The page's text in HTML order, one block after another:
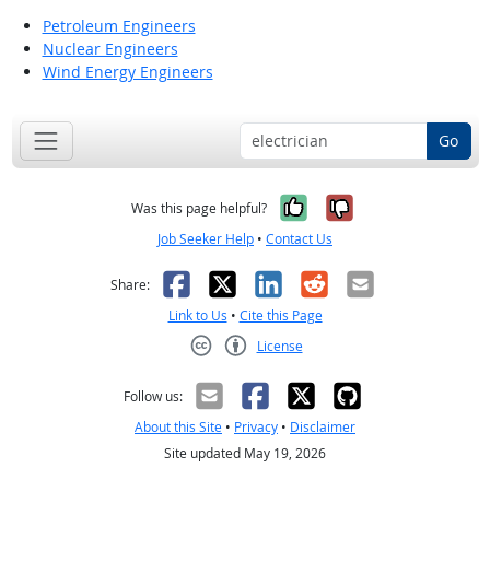
Petroleum Engineers
Nuclear Engineers
Wind Energy Engineers
Go
Was this page helpful? Yes, it was
No, it was
Job Seeker Help • Contact Us
Share: Facebook
X LinkedIn
RedditEmail
Link to Us • Cite this Page
License
Follow us:
About this Site • Privacy • Disclaimer
Site updated May 19, 2026